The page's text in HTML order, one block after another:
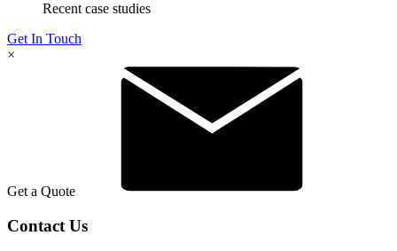
Recent case studies
Get In Touch
×
Get a Quote
Contact Us